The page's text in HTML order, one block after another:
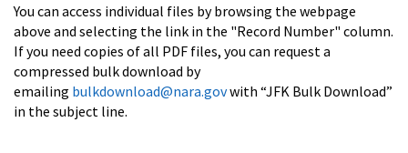
You can access individual files by browsing the webpage
above and selecting the link in the "Record Number" column.
If you need copies of all PDF files, you can request a
compressed bulk download by
emailing bulkdownload@nara.govwith “JFK Bulk Download”
in the subject line.